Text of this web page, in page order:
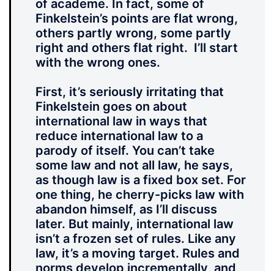
of academe. In fact, some of
Finkelstein’s points are flat wrong,
others partly wrong, some partly
right and others flat right. I’ll start
with the wrong ones.
First, it’s seriously irritating that
Finkelstein goes on about
international law in ways that
reduce international law to a
parody of itself. You can’t take
some law and not all law, he says,
as though law is a fixed box set. For
one thing, he cherry-picks law with
abandon himself, as I’ll discuss
later. But mainly, international law
isn’t a frozen set of rules. Like any
law, it’s a moving target. Rules and
norms develop incrementally, and